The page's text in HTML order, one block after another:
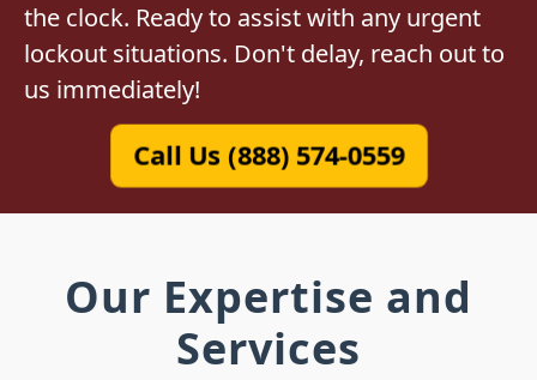
the clock. Ready to assist with any urgent
lockout situations. Don't delay, reach out to
us immediately!
Call Us (888) 574-0559
Our Expertise and
Services